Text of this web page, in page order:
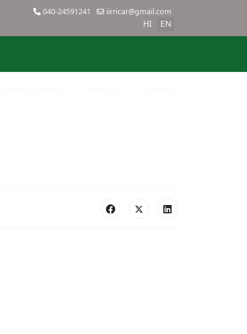
040-24591241 iirricar@gmail.com
HI EN